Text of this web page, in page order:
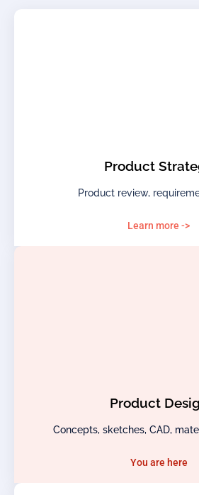
Product
Product review,
Learn more ->
Product
Concepts, sketches, CAD,
You are here